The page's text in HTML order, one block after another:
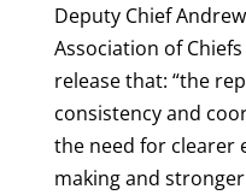
Deputy Chief
Association of
release that: “the
consistency and
the need for clearer
making and